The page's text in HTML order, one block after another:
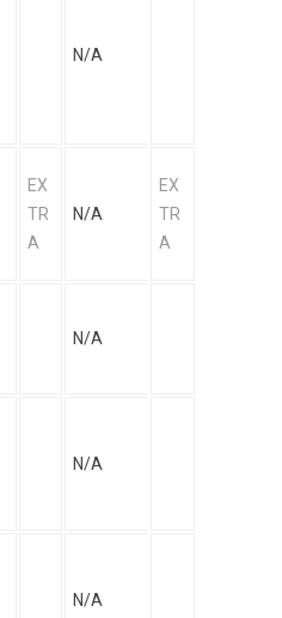
N/A
EX
TR
A
N/A
EX
TR
A
N/A
N/A
N/A